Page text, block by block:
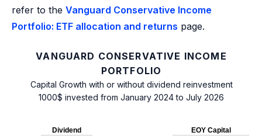
refer to the Vanguard Conservative Income
Portfolio: ETF allocation and returns page.
VANGUARD CONSERVATIVE INCOME
PORTFOLIO
Capital Growth with or without dividend reinvestment
1000$ invested from January 2024 to July 2026
Dividend EOY Capital